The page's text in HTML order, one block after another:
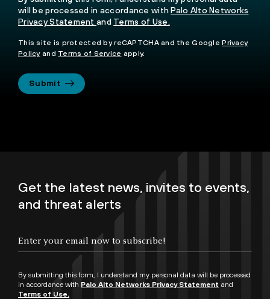
will be processed in accordance withPalo Alto Networks
Privacy Statementand Terms of Use.
This site is protected by reCAPTCHA and the GooglePrivacy
Policyand Terms of Service apply.
Submit
Get the latest news, invites to events,
and threat alerts
By submitting this form, I understand my personal data will be processed
in accordance with Palo Alto Networks Privacy Statement and
Terms of Use.